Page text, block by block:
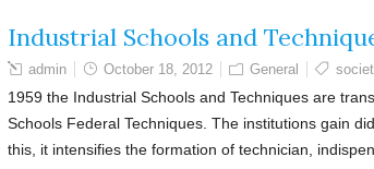
Industrial Schools and
admin October 18, 2012 General
1959 the Industrial Schools and Techniques are
Schools Federal Techniques. The institutions gain
this, it intensifies the formation of technician,